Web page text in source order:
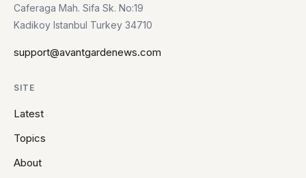
Caferaga Mah. Sifa Sk. No:19
Kadikoy Istanbul Turkey 34710
support@avantgardenews.com
SITE
Latest
Topics
About